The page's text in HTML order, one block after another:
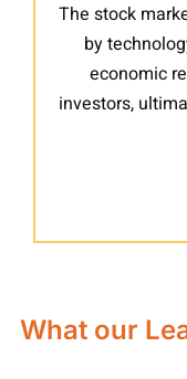
The stock
by
economic
investors,
What our